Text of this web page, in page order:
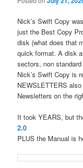
Nick’s Swift Copy
just the Best Copy
disk (what does that
quick format. A disk
sectors, non
Nick’s Swift Copy is
NEWSLETTERS
Newsletters on the
It took YEARS, but
2.0
PLUS the Manual is